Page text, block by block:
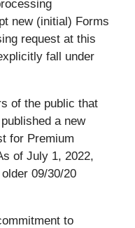
new (initial) Forms
request at this
fall under
of the public that
a new
for Premium
of July 1, 2022,
09/30/20
to